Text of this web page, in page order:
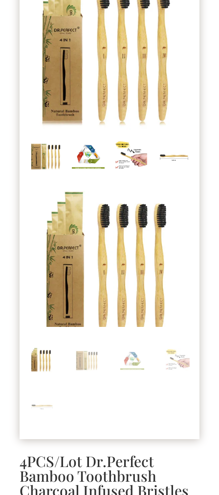
4PCS/Lot Dr.Perfect
Bamboo Toothbrush
Charcoal Infused Bristles